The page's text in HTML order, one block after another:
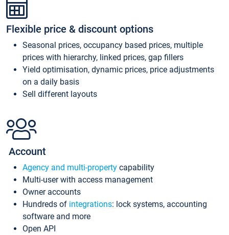
Flexible price & discount options
Seasonal prices, occupancy based prices, multiple
prices with hierarchy, linked prices, gap fillers
Yield optimisation, dynamic prices, price adjustments
on a daily basis
Sell different layouts
Account
Agency and multi-property capability
Multi-user with access management
Owner accounts
Hundreds of integrations: lock systems, accounting
software and more
Open API